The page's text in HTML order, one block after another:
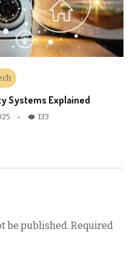
Systems Explained
133
be published. Required